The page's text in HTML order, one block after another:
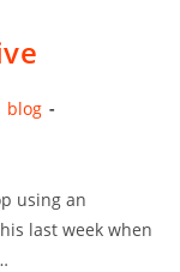
blog
using an
last week when